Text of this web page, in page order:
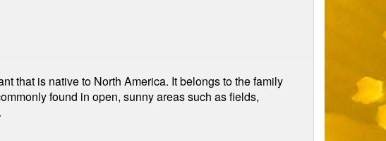
that is native to North America. It belongs to the family
found in open, sunny areas such as fields,